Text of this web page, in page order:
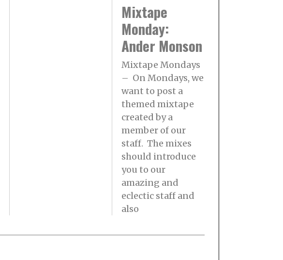
Mixtape
Monday:
Ander Monson
Mixtape Mondays
– On Mondays, we
want to post a
themed mixtape
created by a
member of our
staff. The mixes
should introduce
you to our
amazing and
eclectic staff and
also